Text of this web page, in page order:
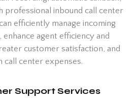
professional inbound call center
efficiently manage incoming
agent efficiency and
customer satisfaction, and
call center expenses.
Support Services